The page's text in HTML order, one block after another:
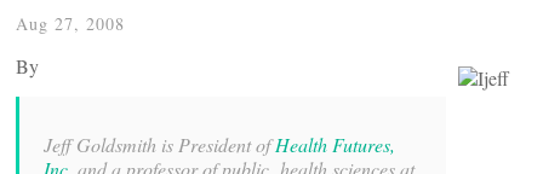
Aug 27, 2008
By
Jeff Goldsmith is President ofHealth Futures,
Inc , and a professor of public health sciences at